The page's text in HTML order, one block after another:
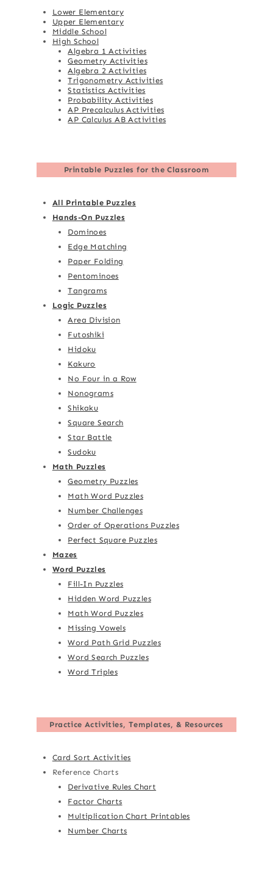
Lower Elementary
Upper Elementary
Middle School
High School
Algebra 1 Activities
Geometry Activities
Algebra 2 Activities
Trigonometry Activities
Statistics Activities
Probability Activities
AP Precalculus Activities
AP Calculus AB Activities
Printable Puzzles for the Classroom
All Printable Puzzles
Hands-On Puzzles
Dominoes
Edge Matching
Paper Folding
Pentominoes
Tangrams
Logic Puzzles
Area Division
Futoshiki
Hidoku
Kakuro
No Four in a Row
Nonograms
Shikaku
Square Search
Star Battle
Sudoku
Math Puzzles
Geometry Puzzles
Math Word Puzzles
Number Challenges
Order of Operations Puzzles
Perfect Square Puzzles
Mazes
Word Puzzles
Fill-In Puzzles
Hidden Word Puzzles
Math Word Puzzles
Missing Vowels
Word Path Grid Puzzles
Word Search Puzzles
Word Triples
Practice Activities, Templates, & Resources
Card Sort Activities
Reference Charts
Derivative Rules Chart
Factor Charts
Multiplication Chart Printables
Number Charts